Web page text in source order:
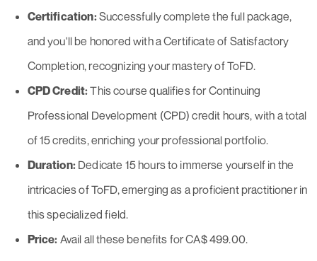
Certification:Successfully complete the full package,
and you'll be honored with a Certificate of Satisfactory
Completion, recognizing your mastery of ToFD.
CPD Credit:This course qualifies for Continuing
Professional Development (CPD) credit hours, with a total
of 15 credits, enriching your professional portfolio.
Duration:Dedicate 15 hours to immerse yourself in the
intricacies of ToFD, emerging as a proficient practitioner in
this specialized field.
Price: Avail all these benefits for CA$ 499.00.